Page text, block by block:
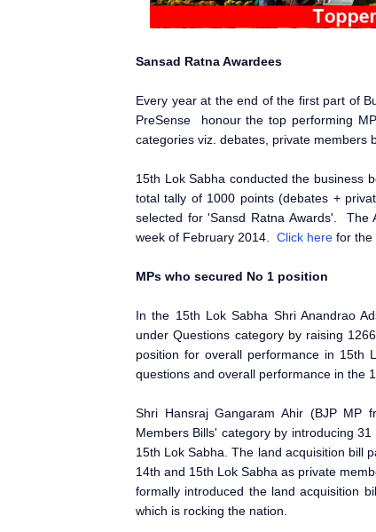
Sansad Ratna Awardees
Every year at the end of the first part of
PreSense honour the top performing
categories viz. debates, private members
15th Lok Sabha conducted the business
total tally of 1000 points (debates +
selected for 'Sansd Ratna Awards'. The
week of February 2014. Click here for the
MPs who secured No 1 position
In the 15th Lok Sabha Shri Anandrao
under Questions category by raising
position for overall performance in 15th
questions and overall performance in the
Shri Hansraj Gangaram Ahir (BJP MP
Members Bills' category by introducing
15th Lok Sabha. The land acquisition bill
14th and 15th Lok Sabha as private
formally introduced the land acquisition
which is rocking the nation.